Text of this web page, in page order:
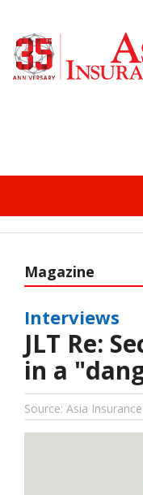
Magazine
Interviews
JLT Re:
in a
Source: Asia